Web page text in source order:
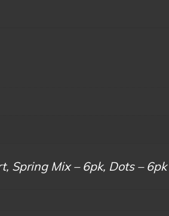
Spring Mix – 6pk, Dots – 6pk